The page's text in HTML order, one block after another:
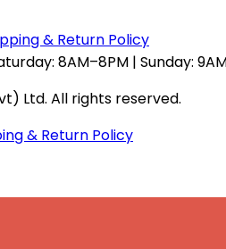
& Return Policy
8AM–8PM | Sunday:
Ltd. All rights reserved.
& Return Policy